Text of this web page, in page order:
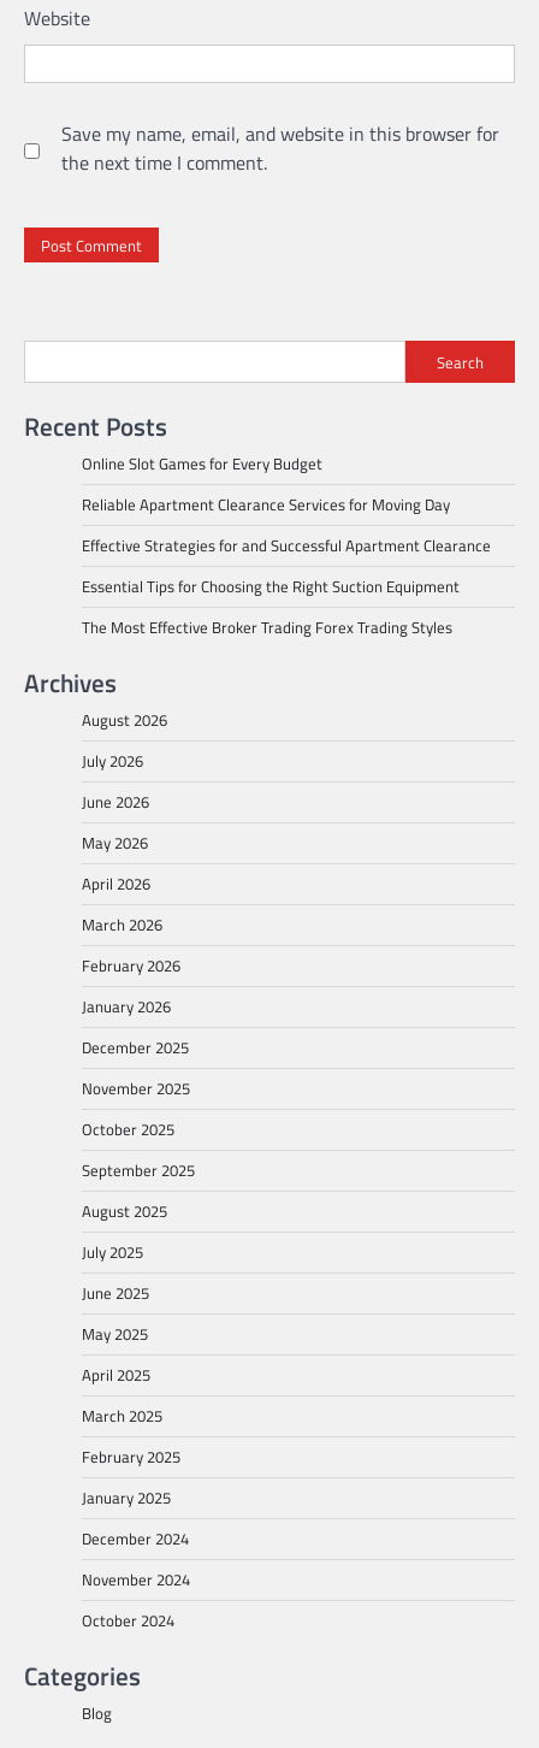
Website
Save my name, email, and website in this browser for
the next time I comment.
Search
Recent Posts
Online Slot Games for Every Budget
Reliable Apartment Clearance Services for Moving Day
Effective Strategies for and Successful Apartment Clearance
Essential Tips for Choosing the Right Suction Equipment
The Most Effective Broker Trading Forex Trading Styles
Archives
August 2026
July 2026
June 2026
May 2026
April 2026
March 2026
February 2026
January 2026
December 2025
November 2025
October 2025
September 2025
August 2025
July 2025
June 2025
May 2025
April 2025
March 2025
February 2025
January 2025
December 2024
November 2024
October 2024
Categories
Blog